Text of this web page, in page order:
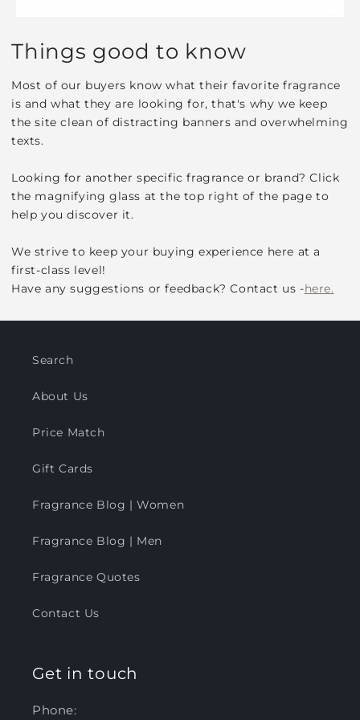
Things good to know
Most of our buyers know what their favorite fragrance
is and what they are looking for, that's why we keep
the site clean of distracting banners and overwhelming
texts.
Looking for another specific fragrance or brand? Click
the magnifying glass at the top right of the page to
help you discover it.
We strive to keep your buying experience here at a
first-class level!
Have any suggestions or feedback? Contact us -here.
Search
About Us
Price Match
Gift Cards
Fragrance Blog | Women
Fragrance Blog | Men
Fragrance Quotes
Contact Us
Get in touch
Phone: